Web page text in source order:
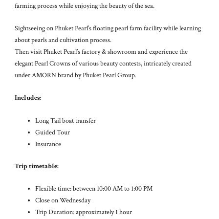
farming process while enjoying the beauty of the sea.
Sightseeing on Phuket Pearl’s floating pearl farm facility while learning
about pearls and cultivation process.
Then visit Phuket Pearl’s factory & showroom and experience the
elegant Pearl Crowns of various beauty contests, intricately created
under AMORN brand by Phuket Pearl Group.
Includes:
Long Tail boat transfer
Guided Tour
Insurance
Trip timetable:
Flexible time: between 10:00 AM to 1:00 PM
Close on Wednesday
Trip Duration: approximately 1 hour